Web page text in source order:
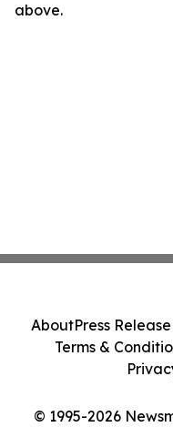
above.
© 1995-2026
AboutPress
Terms &